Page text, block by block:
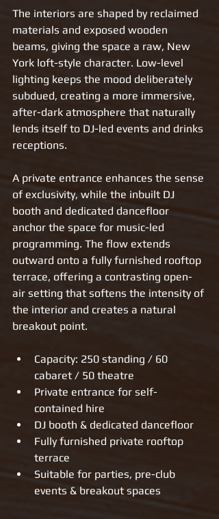
The interiors are shaped by reclaimed
materials and exposed wooden
beams, giving the space a raw, New
York loft-style character. Low-level
lighting keeps the mood deliberately
subdued, creating a more immersive,
after-dark atmosphere that naturally
lends itself to DJ-led events and drinks
receptions.
A private entrance enhances the sense
of exclusivity, while the inbuilt DJ
booth and dedicated dancefloor
anchor the space for music-led
programming. The flow extends
outward onto a fully furnished rooftop
terrace, offering a contrasting open-
air setting that softens the intensity of
the interior and creates a natural
breakout point.
Capacity: 250 standing / 60
cabaret / 50 theatre
Private entrance for self-
contained hire
DJ booth & dedicated dancefloor
Fully furnished private rooftop
terrace
Suitable for parties, pre-club
events & breakout spaces